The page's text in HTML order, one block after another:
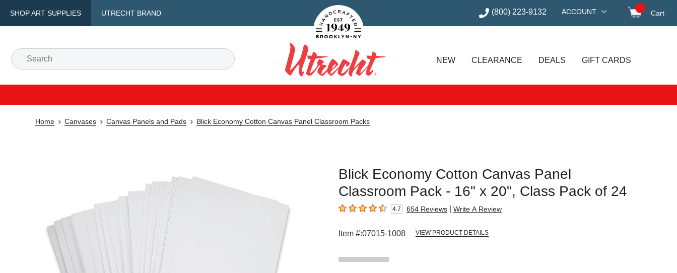
SHOP ART SUPPLIES UTRECHT BRAND
Handcrafted Est. 1949 Brooklyn.NY (800) 223-9132 ACCOUNT Cart
Search
Utrecht
NEW CLEARANCE DEALS GIFT CARDS
Home Canvases Canvas Panels and Pads Blick Economy Cotton Canvas Panel Classroom Packs
Blick Economy Cotton Canvas Panel
Classroom Pack - 16" x 20", Class Pack of 24
4.7 out of 5 stars4.7 654 Reviews Write A Review
Item #:07015-1008 VIEW PRODUCT DETAILS